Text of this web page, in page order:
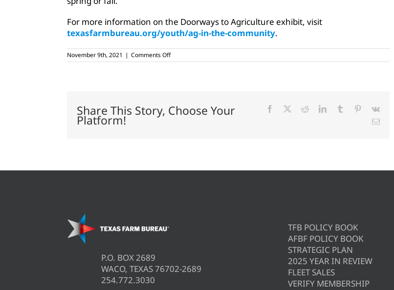
For more information on the Doorways to Agriculture exhibit, visit
texasfarmbureau.org/youth/ag-in-the-community.
November 9th, 2021 | Comments Offon
TFB
stock
shows
Share This Story, Choose Your
Platform!
Facebook RedditLinkedInTumblr Pinterest
Vk
Email
P.O. BOX 2689
WACO, TEXAS 76702-2689
254.772.3030
TFB POLICY BOOK
AFBF POLICY BOOK
STRATEGIC PLAN
2025 YEAR IN REVIEW
FLEET SALES
VERIFY MEMBERSHIP